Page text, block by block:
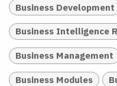
Business Development
Business Intelligence
Business Management
Business Modules